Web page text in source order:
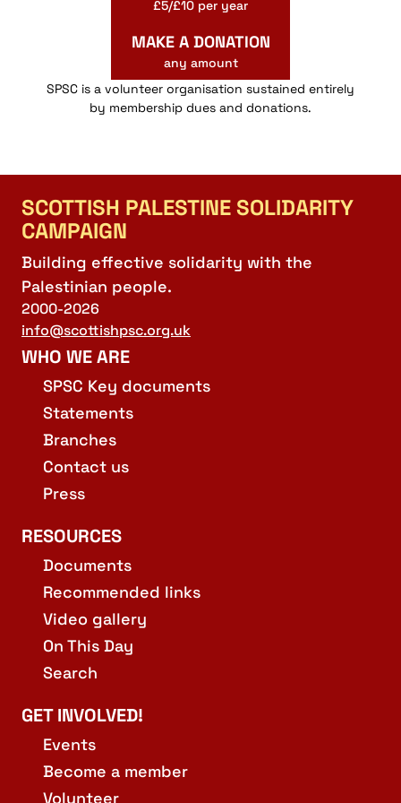
£5/£10 per year
MAKE A DONATION
any amount
SPSC is a volunteer organisation sustained entirely
by membership dues and donations.
SCOTTISH PALESTINE SOLIDARITY
CAMPAIGN
Building effective solidarity with the
Palestinian people.
2000-2026
info@scottishpsc.org.uk
WHO WE ARE
SPSC Key documents
Statements
Branches
Contact us
Press
RESOURCES
Documents
Recommended links
Video gallery
On This Day
Search
GET INVOLVED!
Events
Become a member
Volunteer